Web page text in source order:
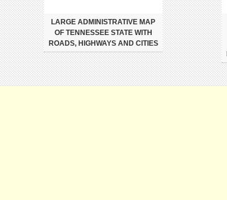
LARGE ADMINISTRATIVE MAP
OF TENNESSEE STATE WITH
ROADS, HIGHWAYS AND CITIES